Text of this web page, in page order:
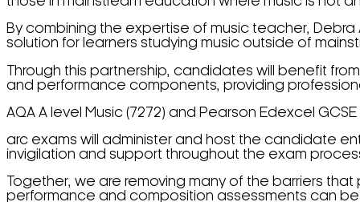
By combining the expertise of music teacher,
solution for learners studying music outside of
Through this partnership, candidates will benefit
and performance components, providing
AQA A level Music (7272) and Pearson Edexcel GCSE
arc exams will administer and host the candidate
invigilation and support throughout the exam
Together, we are removing many of the barriers
performance and composition assessments can